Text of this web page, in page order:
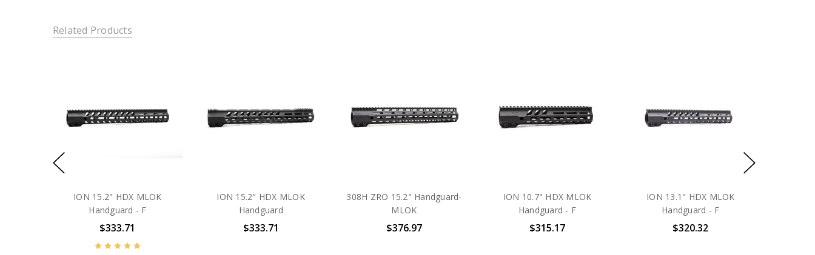
Related Products
ION 15.2" HDX MLOK
Handguard - F
$333.71
ION 15.2" HDX MLOK
Handguard
$333.71
308H ZRO 15.2" Handguard-
MLOK
$376.97
ION 10.7" HDX MLOK
Handguard - F
$315.17
ION 13.1" HDX MLOK
Handguard - F
$320.32